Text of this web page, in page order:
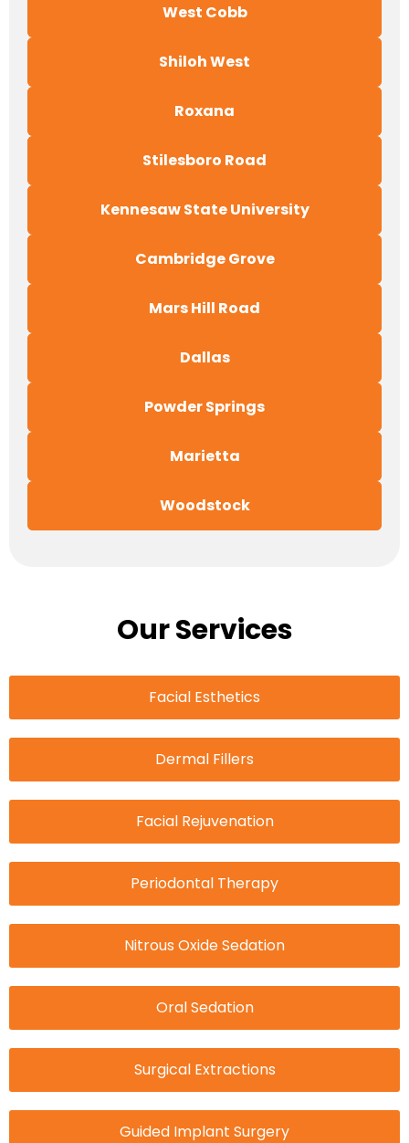
West Cobb
Shiloh West
Roxana
Stilesboro Road
Kennesaw State University
Cambridge Grove
Mars Hill Road
Dallas
Powder Springs
Marietta
Woodstock
Our Services
Facial Esthetics
Dermal Fillers
Facial Rejuvenation
Periodontal Therapy
Nitrous Oxide Sedation
Oral Sedation
Surgical Extractions
Guided Implant Surgery